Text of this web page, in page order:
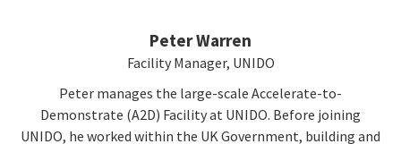
Peter Warren
Facility Manager, UNIDO
Peter manages the large-scale Accelerate-to-
Demonstrate (A2D) Facility at UNIDO. Before joining
UNIDO, he worked within the UK Government, building and